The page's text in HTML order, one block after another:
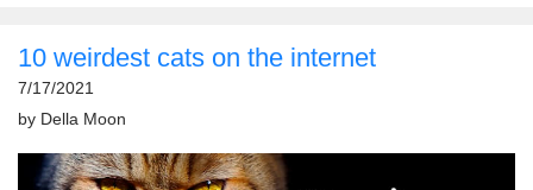
10 weirdest cats on the internet
7/17/2021
by Della Moon